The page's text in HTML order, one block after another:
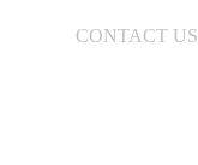
CONTACT US